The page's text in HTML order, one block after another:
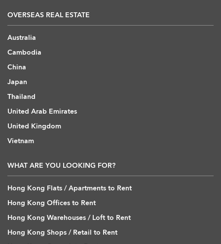
OVERSEAS REAL ESTATE
Australia
Cambodia
China
Japan
Thailand
United Arab Emirates
United Kingdom
Vietnam
WHAT ARE YOU LOOKING FOR?
Hong Kong Flats / Apartments to Rent
Hong Kong Offices to Rent
Hong Kong Warehouses / Loft to Rent
Hong Kong Shops / Retail to Rent